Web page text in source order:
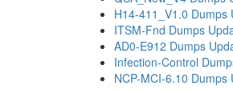
H14-411_V1.0 Dumps
ITSM-Fnd Dumps
AD0-E912 Dumps
Infection-Control
NCP-MCI-6.10 Dumps